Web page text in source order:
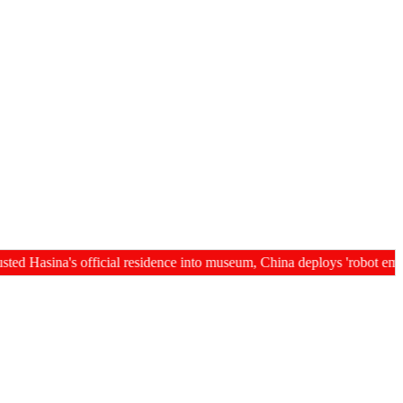
official residence into museum, China deploys 'robot